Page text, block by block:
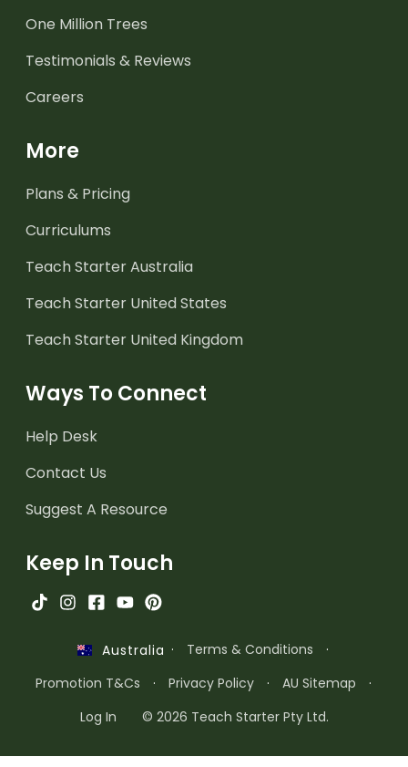
One Million Trees
Testimonials & Reviews
Careers
More
Plans & Pricing
Curriculums
Teach Starter Australia
Teach Starter United States
Teach Starter United Kingdom
Ways To Connect
Help Desk
Contact Us
Suggest A Resource
Keep In Touch
Australia · Terms & Conditions
·
Promotion T&Cs
· Privacy Policy · AU Sitemap
·
Log In
© 2026 Teach Starter Pty Ltd.